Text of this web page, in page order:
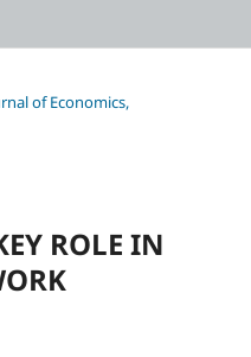
of Economics,
ROLE IN